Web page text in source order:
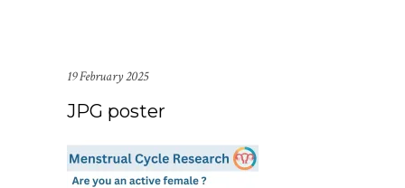
19 February 2025
JPG poster